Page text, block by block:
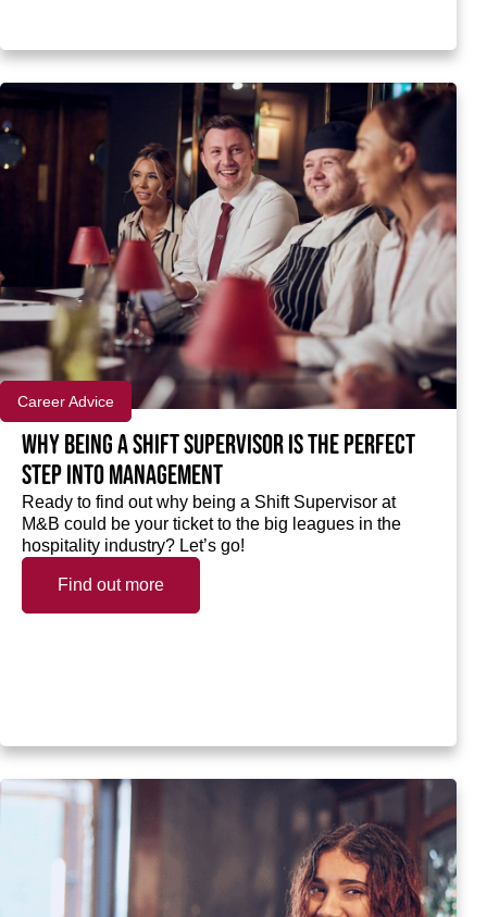
Why being a Shift Supervisor is the perfect
step into management
Career Advice
Ready to find out why being a Shift Supervisor at
M&B could be your ticket to the big leagues in the
hospitality industry? Let’s go!
Find out more